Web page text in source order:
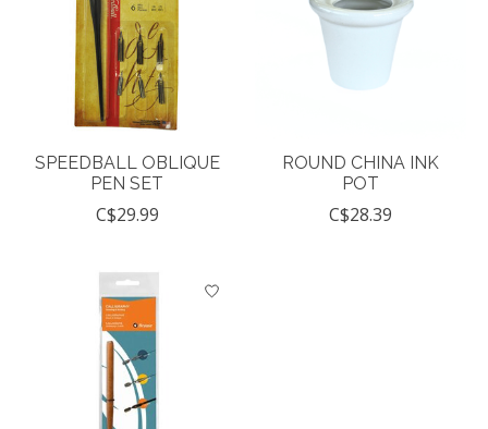
SPEEDBALL OBLIQUE
PEN SET
C$29.99
ROUND CHINA INK
POT
C$28.39